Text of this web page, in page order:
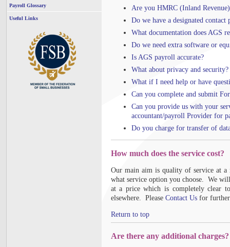
Payroll Glossary
Useful Links
Are you HMRC (Inland
Do we have a designated contact
What documentation does AGS
Do we need extra software or
Is AGS payroll accurate?
What about privacy and security?
What if I need help or have
Can you complete and submit
Can you provide us with your
accountant/payroll Provider for
Do you charge for transfer of
How much does the service cost?
Our main aim is quality of service at a
what service option you choose. We
at a price which is completely
elsewhere. Please Contact Usfor further
Return to top
Are there any additional charges?